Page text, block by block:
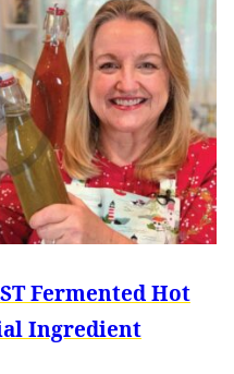
Fermented Hot
Ingredient